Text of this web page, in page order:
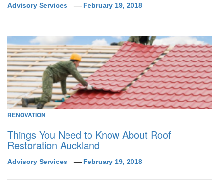
Advisory Services February 19, 2018
RENOVATION
Things You Need to Know About Roof
Restoration Auckland
Advisory Services February 19, 2018